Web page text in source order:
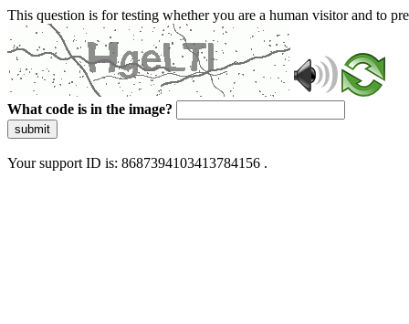
This question is for testing whether you are a human visitor and to
What code is in the image?
submit
Your support ID is: 8687394103413784156 .